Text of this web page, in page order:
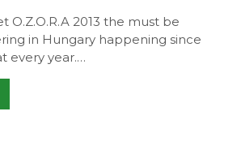
Hungary
O.Z.O.R.A 2013 the must be
in Hungary happening since
every year.…